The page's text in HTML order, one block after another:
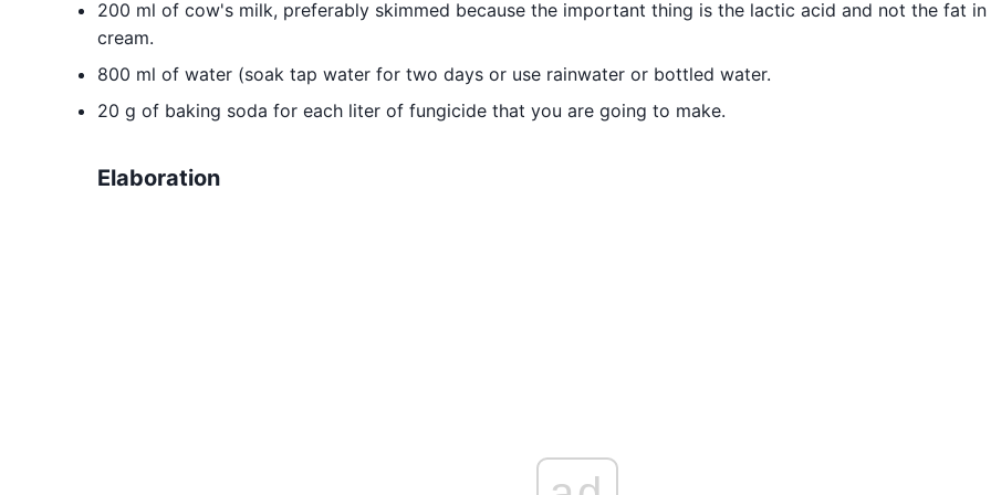
200 ml of cow's milk, preferably skimmed because the important thing is the lactic acid and not the fat in
cream.
800 ml of water (soak tap water for two days or use rainwater or bottled water.
20 g of baking soda for each liter of fungicide that you are going to make.
Elaboration